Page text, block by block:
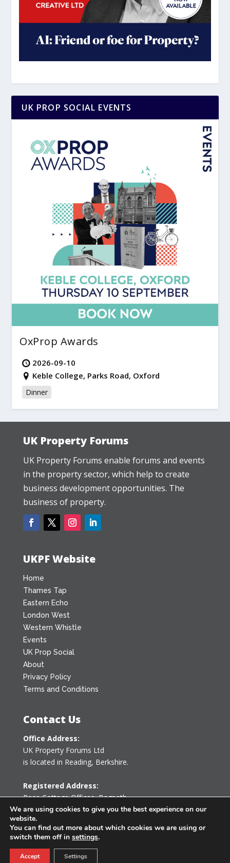
UK PROP SOCIAL EVENTS
OxProp Awards
2026-09-10
Keble College, Parks Road, Oxford
Dinner
UK Property Forums
UK Property Forums enable forums and events
in the property sector, which help to create
business development opportunities. The
business of property.
UKPF Website
Home
Thames Tap
Eastern Echo
London West
Western Whistle
Events
UK Prop Social
About
Privacy Policy
Terms and Conditions
Contact Us
Office Address:
UK Property Forums Ltd
is located in Reading, Berkshire.
Registered Address:
Rose Cottage Offices,Bagpath
Tetbury, Gloucestershire GL8 8YG
United Kingdom
info@ukpropertyforums.com
We are using cookies to give you the best experience on our
website.
You can find out more about which cookies we are using or
switch them off in settings.
Accept Settings